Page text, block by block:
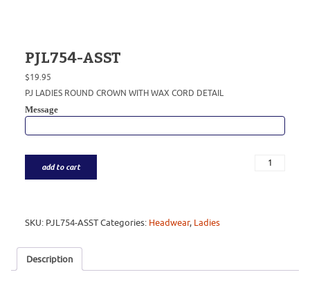
PJL754-ASST
$19.95
PJ LADIES ROUND CROWN WITH WAX CORD DETAIL
Message
add to cart
SKU: PJL754-ASSTCategories: Headwear, Ladies
Description